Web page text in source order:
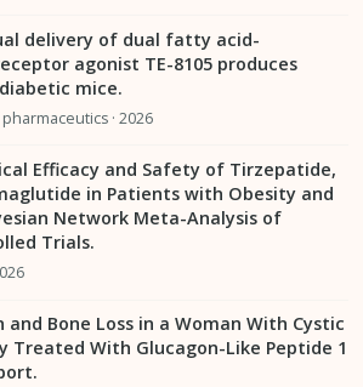
delivery of dual fatty acid-
agonist TE-8105 produces
mice.
· 2026
Efficacy and Safety of Tirzepatide,
in Patients with Obesity and
Network Meta-Analysis of
Trials.
Bone Loss in a Woman With Cystic
Treated With Glucagon-Like Peptide 1